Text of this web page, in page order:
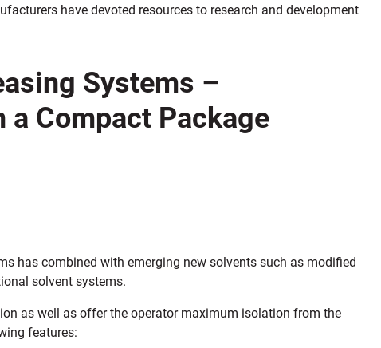
have devoted resources to research and development
Systems –
Compact Package
has combined with emerging new solvents such as modified
solvent systems.
as well as offer the operator maximum isolation from the
features: